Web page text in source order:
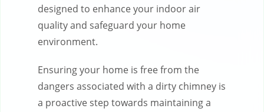
designed to enhance your indoor air
quality and safeguard your home
environment.
Ensuring your home is free from the
dangers associated with a dirty chimney is
a proactive step towards maintaining a